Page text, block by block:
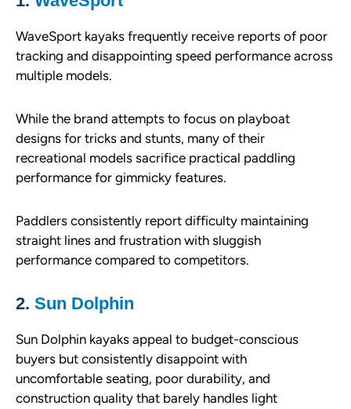
WaveSport kayaks frequently receive reports of poor
tracking and disappointing speed performance across
multiple models.
While the brand attempts to focus on playboat
designs for tricks and stunts, many of their
recreational models sacrifice practical paddling
performance for gimmicky features.
Paddlers consistently report difficulty maintaining
straight lines and frustration with sluggish
performance compared to competitors.
2. Sun Dolphin
Sun Dolphin kayaks appeal to budget-conscious
buyers but consistently disappoint with
uncomfortable seating, poor durability, and
construction quality that barely handles light